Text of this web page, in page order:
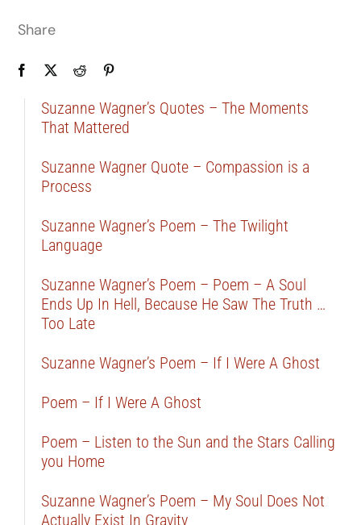
Share
Suzanne Wagner’s Quotes – The Moments
That Mattered
Suzanne Wagner Quote – Compassion is a
Process
Suzanne Wagner’s Poem – The Twilight
Language
Suzanne Wagner’s Poem – Poem – A Soul
Ends Up In Hell, Because He Saw The Truth …
Too Late
Suzanne Wagner’s Poem – If I Were A Ghost
Poem – If I Were A Ghost
Poem – Listen to the Sun and the Stars Calling
you Home
Suzanne Wagner’s Poem – My Soul Does Not
Actually Exist In Gravity